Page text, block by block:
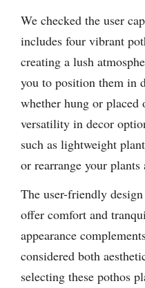
We checked the user
includes four vibrant
creating a lush
you to position them in
whether hung or placed
versatility in decor
such as lightweight
or rearrange your plants
The user-friendly
offer comfort and
appearance
considered both
selecting these pothos